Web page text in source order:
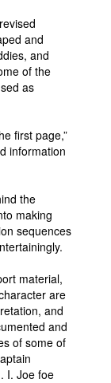
and
and
of the
as
first page,”
information
the
making
sequences
material,
are
and
and
of some of
I. Joe foe